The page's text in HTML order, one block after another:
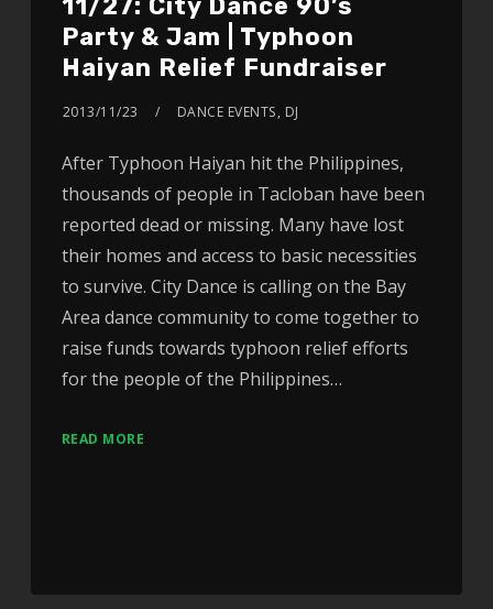
Party & Jam | Typhoon
Haiyan Relief Fundraiser
2013/11/23 DANCE EVENTS, DJ
After Typhoon Haiyan hit the Philippines,
thousands of people in Tacloban have been
reported dead or missing. Many have lost
their homes and access to basic necessities
to survive. City Dance is calling on the Bay
Area dance community to come together to
raise funds towards typhoon relief efforts
for the people of the Philippines…
READ MORE